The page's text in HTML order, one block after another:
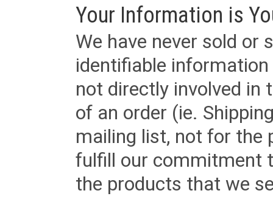
Your Information is
We have never sold or
identifiable
not directly involved in
of an order (ie.
mailing list, not for the
fulfill our commitment
the products that we